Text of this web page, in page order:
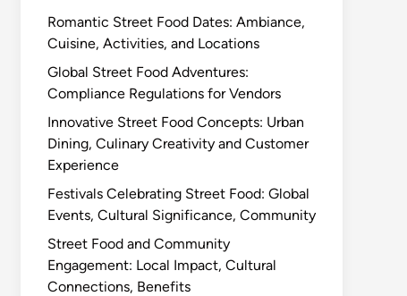
Romantic Street Food Dates: Ambiance,
Cuisine, Activities, and Locations
Global Street Food Adventures:
Compliance Regulations for Vendors
Innovative Street Food Concepts: Urban
Dining, Culinary Creativity and Customer
Experience
Festivals Celebrating Street Food: Global
Events, Cultural Significance, Community
Street Food and Community
Engagement: Local Impact, Cultural
Connections, Benefits